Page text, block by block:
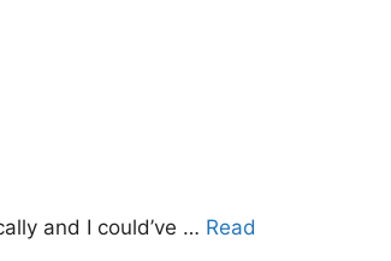
and I could’ve … Read